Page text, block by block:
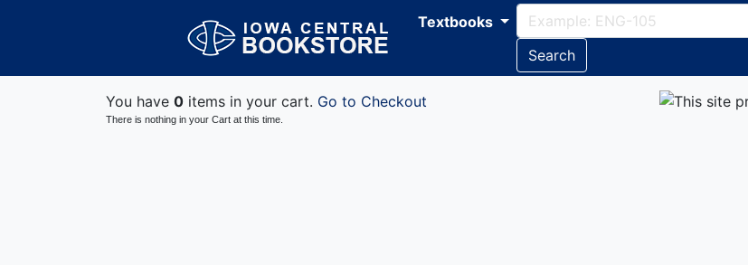
Textbooks
Search
You have 0 items in your cart. Go to Checkout
There is nothing in your Cart at this time.